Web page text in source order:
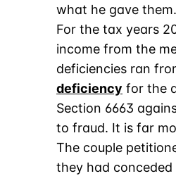
what he gave
For the tax years
income from the
deficiencies ran
deficiency for the
Section 6663
to fraud. It is far
The couple
they had